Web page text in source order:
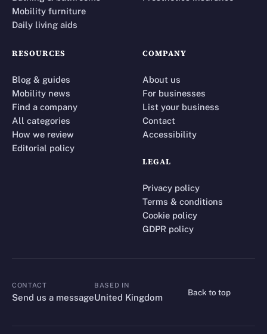
Mobility furniture
Daily living aids
RESOURCES
Blog & guides
Mobility news
Find a company
All categories
How we review
Editorial policy
COMPANY
About us
For businesses
List your business
Contact
Accessibility
LEGAL
Privacy policy
Terms & conditions
Cookie policy
GDPR policy
CONTACT
CONTACT
Send us a message
BASED IN
United Kingdom
Back to top